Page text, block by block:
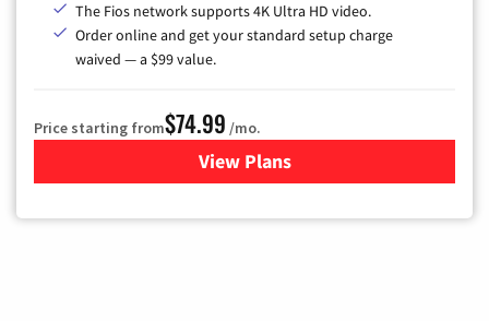
The Fios network supports 4K Ultra HD video.
Order online and get your standard setup charge
waived — a $99 value.
Price starting from$74.99 /mo.
View Plans
for Verizon